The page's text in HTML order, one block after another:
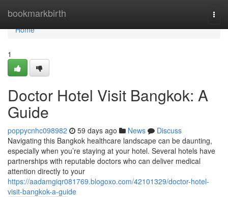
bookmarkbirth
Home
Home
1
Doctor Hotel Visit Bangkok: A
Guide
poppycnhc098982 59 days ago News
Discuss
Navigating this Bangkok healthcare landscape can be daunting,
especially when you’re staying at your hotel. Several hotels have
partnerships with reputable doctors who can deliver medical
attention directly to your
https://aadamgiqr081769.blogoxo.com/42101329/doctor-hotel-
visit-bangkok-a-guide